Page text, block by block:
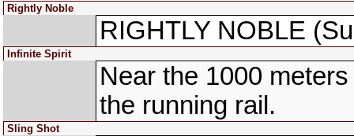
Rightly Noble
RIGHTLY NOBLE
Infinite Spirit
Near the 1000
the running rail.
Sling Shot